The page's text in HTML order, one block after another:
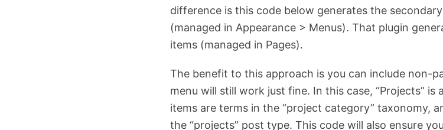
difference is this code below generates the
(managed in Appearance > Menus). That plugin
items (managed in Pages).
The benefit to this approach is you can include non-
menu will still work just fine. In this case, “Projects”
items are terms in the “project category” taxonomy,
the “projects” post type. This code will also ensure